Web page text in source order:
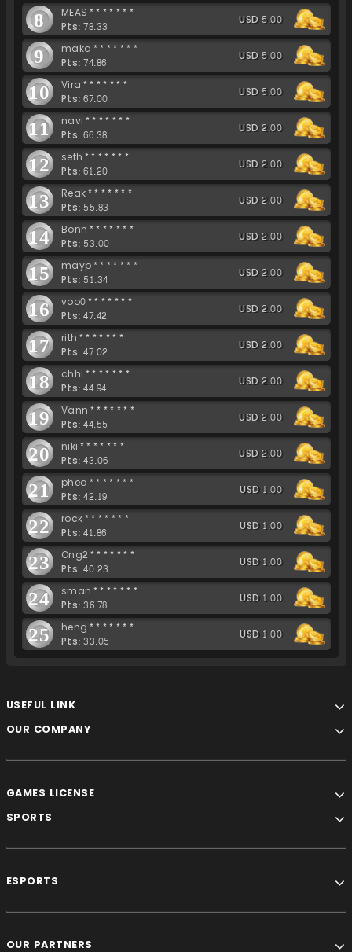
8
MEAS*******
Pts: 78.33
USD 5.00
9
maka*******
Pts: 74.86
USD 5.00
10
Vira*******
Pts: 67.00
USD 5.00
11
navi*******
Pts: 66.38
USD 2.00
12
seth*******
Pts: 61.20
USD 2.00
13
Reak*******
Pts: 55.83
USD 2.00
14
Bonn*******
Pts: 53.00
USD 2.00
15
mayp*******
Pts: 51.34
USD 2.00
16
voo0*******
Pts: 47.42
USD 2.00
17
rith*******
Pts: 47.02
USD 2.00
18
chhi*******
Pts: 44.94
USD 2.00
19
Vann*******
Pts: 44.55
USD 2.00
20
niki*******
Pts: 43.06
USD 2.00
21
phea*******
Pts: 42.19
USD 1.00
22
rock*******
Pts: 41.86
USD 1.00
23
Ong2*******
Pts: 40.23
USD 1.00
24
sman*******
Pts: 36.78
USD 1.00
25
heng*******
Pts: 33.05
USD 1.00
USEFUL LINK
OUR COMPANY
GAMES LICENSE
SPORTS
ESPORTS
OUR PARTNERS